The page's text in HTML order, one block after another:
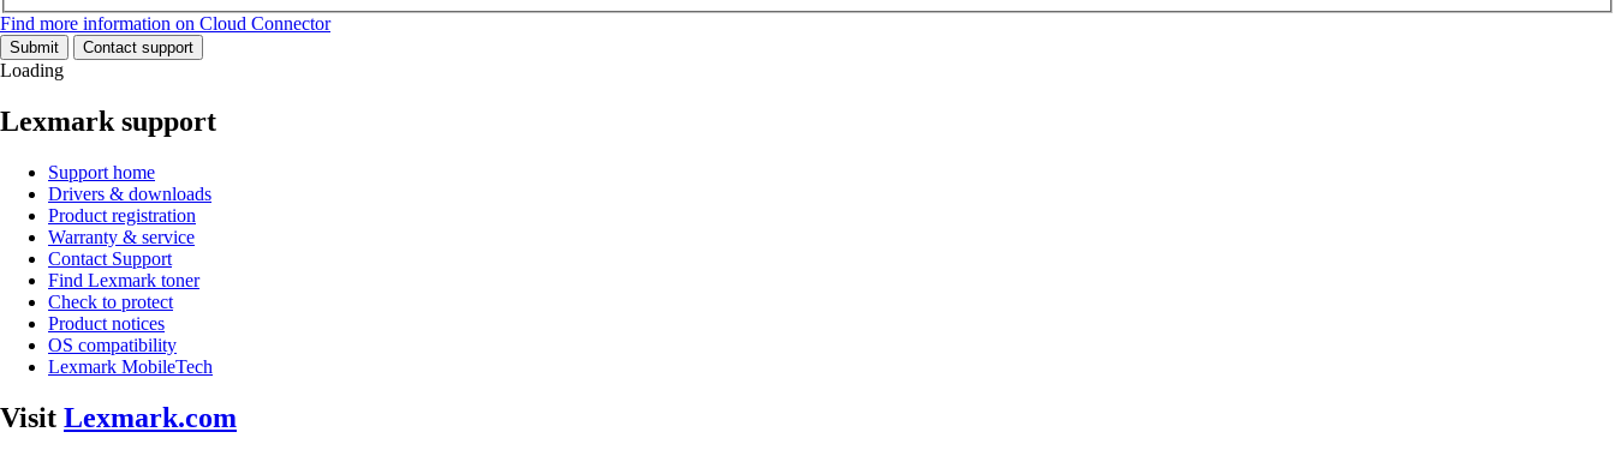
Find more information on Cloud Connector
Submit Contact support
Loading
Lexmark support
Support home
Drivers & downloads
Product registration
Warranty & service
Contact Support
Find Lexmark toner
Check to protect
Product notices
OS compatibility
Lexmark MobileTech
Visit Lexmark.com